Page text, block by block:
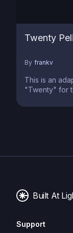
Twenty
By frankv
This is an
"Twenty" for
Built At
Support